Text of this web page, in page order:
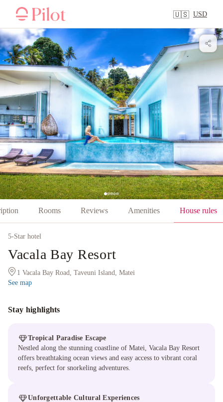
🇺🇸 USD
Rooms Reviews Amenities House rules
5-Star hotel
Vacala Bay Resort
1 Vacala Bay Road, Taveuni Island, Matei
See map
Stay highlights
Tropical Paradise Escape
Nestled along the stunning coastline of Matei, Vacala Bay Resort
offers breathtaking ocean views and easy access to vibrant coral
reefs, perfect for snorkeling adventures.
Unforgettable Cultural Experiences